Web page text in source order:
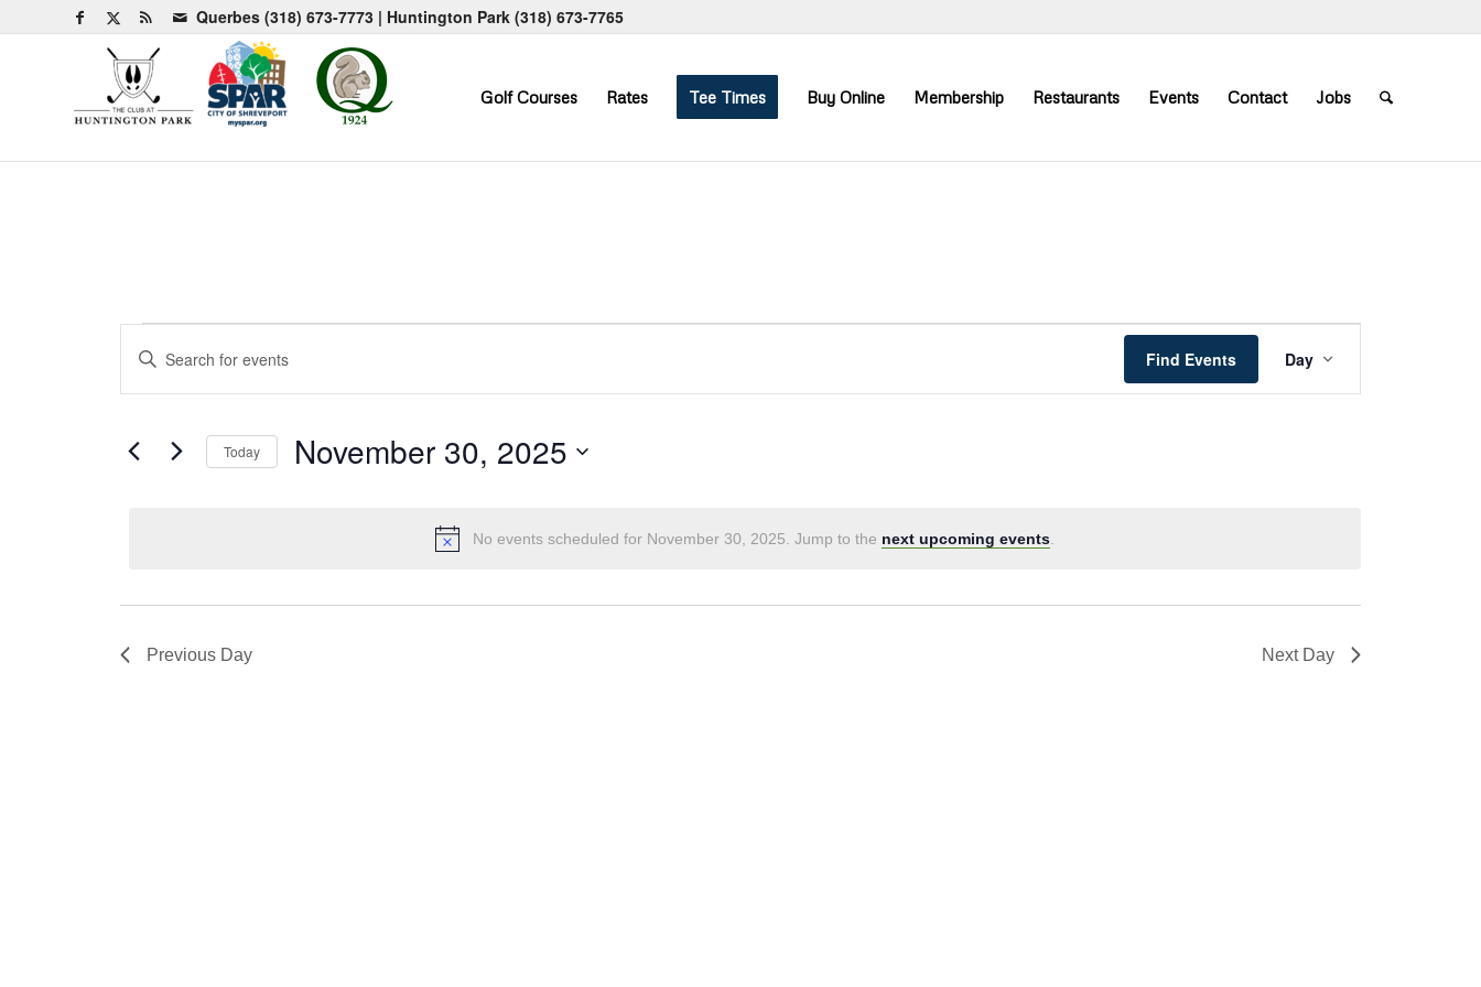
Querbes (318) 673-7773 | Huntington Park (318) 673-7765
Golf Courses Rates Tee Times Buy Online Membership Restaurants Events Contact Jobs
Events
for
November
30,
Notice
No events scheduled for November 30, 2025. Jump to the next upcoming events
Search
and
Views
Navigation
Enter
Events
Find Events
Views
Day
Today November 30, 2025
Previous Day Next Day